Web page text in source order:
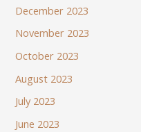
December 2023
November 2023
October 2023
August 2023
July 2023
June 2023